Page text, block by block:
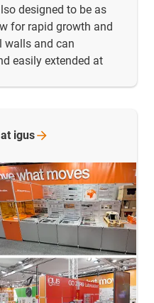
designed to be as
for rapid growth and
walls and can
easily extended at
igus